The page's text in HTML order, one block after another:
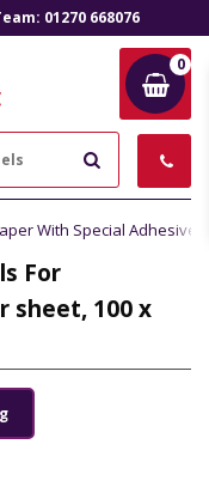
01270 668076
0
With Special Adhesive
For
sheet, 100 x